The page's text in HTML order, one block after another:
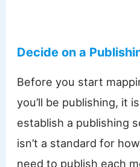
Decide on a
Before you start
you’ll be publishing, it
establish a publishing
isn’t a standard for
need to publish each